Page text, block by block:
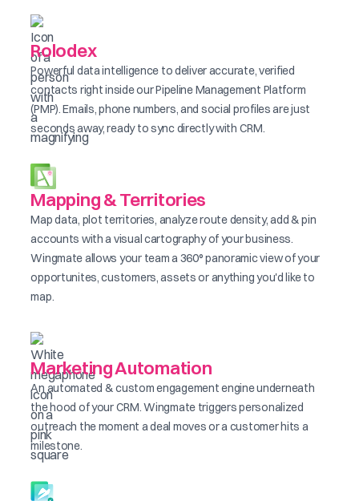
Rolodex
Powerful data intelligence to deliver accurate, verified
contacts right inside our Pipeline Management Platform
(PMP). Emails, phone numbers, and social profiles are just
seconds away, ready to sync directly with CRM.
Mapping & Territories
Map data, plot territories, analyze route density, add & pin
accounts with a visual cartography of your business.
Wingmate allows your team a 360° panoramic view of your
opportunites, customers, assets or anything you'd like to
map.
Marketing Automation
An automated & custom engagement engine underneath
the hood of your CRM. Wingmate triggers personalized
outreach the moment a deal moves or a customer hits a
milestone.